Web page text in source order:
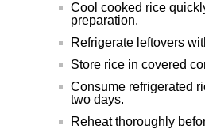
Cool cooked rice
preparation.
Refrigerate leftovers
Store rice in covered
Consume refrigerated
two days.
Reheat thoroughly